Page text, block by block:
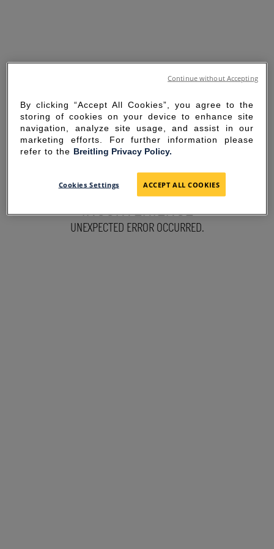
SORRY FOR THE
INCONVENIENCE
UNEXPECTED ERROR OCCURRED.
By clicking “Accept All Cookies”, you agree to the
storing of cookies on your device to enhance site
navigation, analyze site usage, and assist in our
marketing efforts. For further information please
refer to the Breitling Privacy Policy.
Cookies Settings ACCEPT ALL COOKIES
Continue without Accepting